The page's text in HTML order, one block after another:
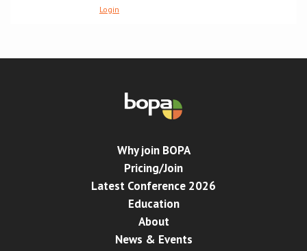
Login
Why join BOPA
Pricing/Join
Latest Conference 2026
Education
About
News & Events